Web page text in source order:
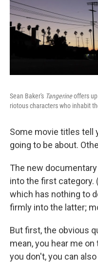
Sean Baker's Tangerineoffers up
riotous characters who inhabit
Some movie titles tell
going to be about.
The new documentary
into the first category.
which has nothing to
firmly into the latter;
But first, the obvious
mean, you hear me on
you don't, you can